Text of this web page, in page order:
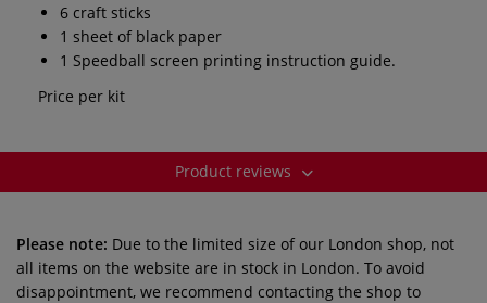
6 craft sticks
1 sheet of black paper
1 Speedball screen printing instruction guide.
Price per kit
Product reviews
Please note: Due to the limited size of our London shop, not
all items on the website are in stock in London. To avoid
disappointment, we recommend contacting the shop to